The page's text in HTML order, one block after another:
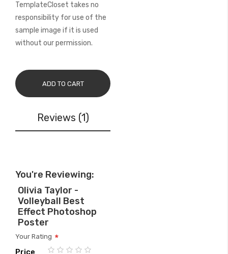
TemplateCloset takes no
responsibility for use of the
sample image if it is used
without our permission.
ADD TO CART
Reviews 1
You're Reviewing:
Olivia Taylor -
Volleyball Best
Effect Photoshop
Poster
Your Rating
Price